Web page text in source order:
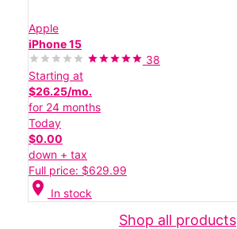
Apple
iPhone 15
38
Starting at
$26.25/mo.
for 24 months
Today
$0.00
down + tax
Full price: $629.99
location_on In stock
Shop all products